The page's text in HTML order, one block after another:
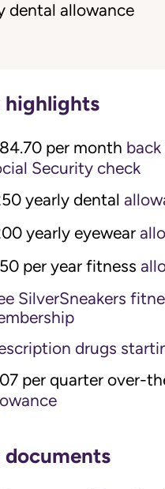
dental allowance
highlights
per month
Security check
yearly dental
yearly eyewear
per year fitness
SilverSneakers
drugs
per quarter over-
documents